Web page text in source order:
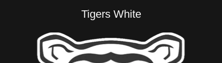
Tigers White